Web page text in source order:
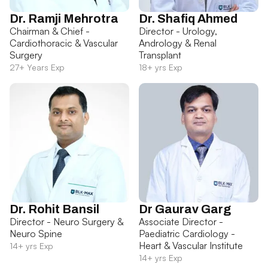
Dr. Ramji Mehrotra
Chairman & Chief -
Cardiothoracic & Vascular
Surgery
27+ Years Exp
Dr. Shafiq Ahmed
Director - Urology,
Andrology & Renal
Transplant
18+ yrs Exp
Dr. Rohit Bansil
Director - Neuro Surgery &
Neuro Spine
14+ yrs Exp
Dr Gaurav Garg
Associate Director -
Paediatric Cardiology -
Heart & Vascular Institute
14+ yrs Exp